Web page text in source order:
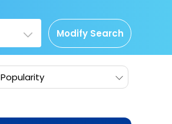
Care@easemytrip.com
Corporate Travel
Login corporate account
Agent Login
Login your agent account
Modify Search
Popularity